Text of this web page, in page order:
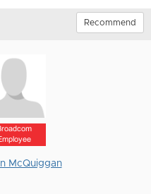
Recommend
McQuiggan